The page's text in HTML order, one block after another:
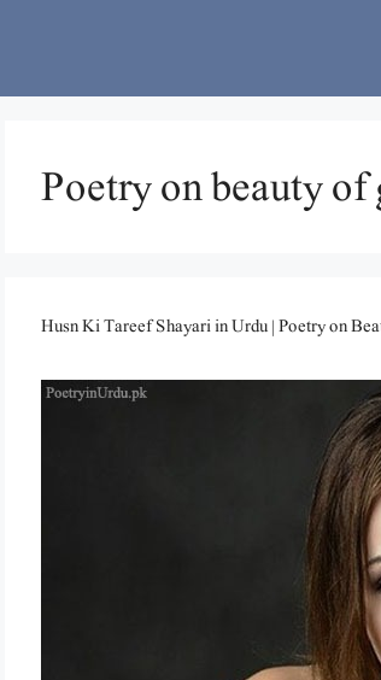
Poetry on beauty
Husn Ki Tareef Shayari in Urdu | Poetry on